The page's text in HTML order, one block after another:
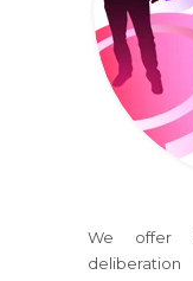
We offer